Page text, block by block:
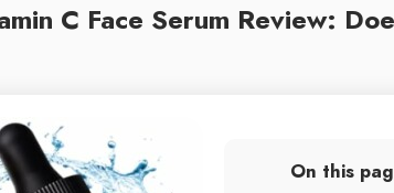
C Face Serum Review:
On this